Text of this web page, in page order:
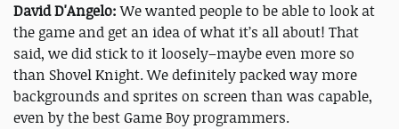
David D'Angelo:We wanted people to be able to look at
the game and get an idea of what it’s all about! That
said, we did stick to it loosely–maybe even more so
than Shovel Knight. We definitely packed way more
backgrounds and sprites on screen than was capable,
even by the best Game Boy programmers.